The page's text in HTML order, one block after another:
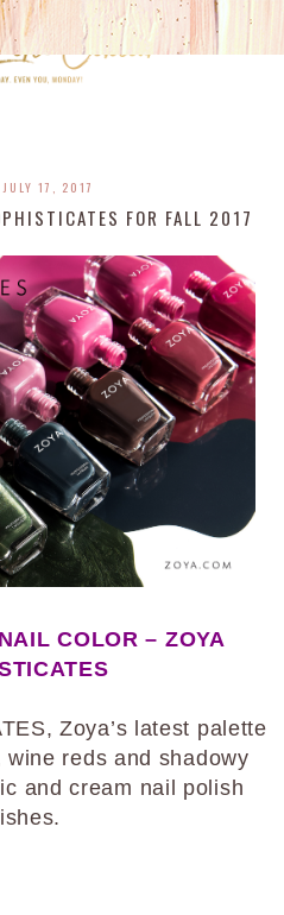
JULY 17, 2017
FOR FALL 2017
COLOR – ZOYA
Zoya’s latest palette
reds and shadowy
and cream nail polish